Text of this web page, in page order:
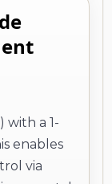
with a 1-
enables
via